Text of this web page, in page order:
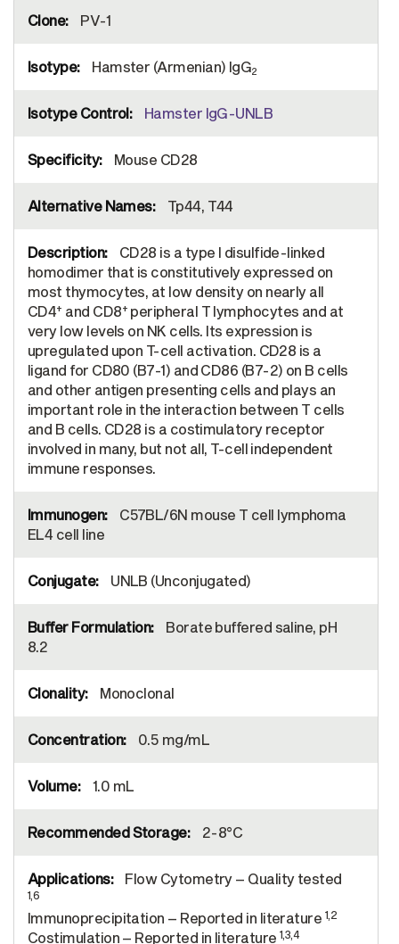
Information
PV-1
Hamster (Armenian) IgG2
Hamster IgG-UNLB
Mouse CD28
Tp44, T44
CD28 is a type I disulfide-linked
homodimer that is constitutively expressed on
most thymocytes, at low density on nearly all
CD4+ and CD8+ peripheral T lymphocytes and at
very low levels on NK cells. Its expression is
upregulated upon T-cell activation. CD28 is a
ligand for CD80 (B7-1) and CD86 (B7-2) on B cells
and other antigen presenting cells and plays an
important role in the interaction between T cells
and B cells. CD28 is a costimulatory receptor
involved in many, but not all, T-cell independent
immune responses.
C57BL/6N mouse T cell lymphoma
EL4 cell line
UNLB (Unconjugated)
Borate buffered saline, pH
8.2
Monoclonal
0.5 mg/mL
1.0 mL
2-8°C
Flow Cytometry – Quality tested
1,6
Immunoprecipitation – Reported in literature 1,2
Costimulation – Reported in literature 1,3,4